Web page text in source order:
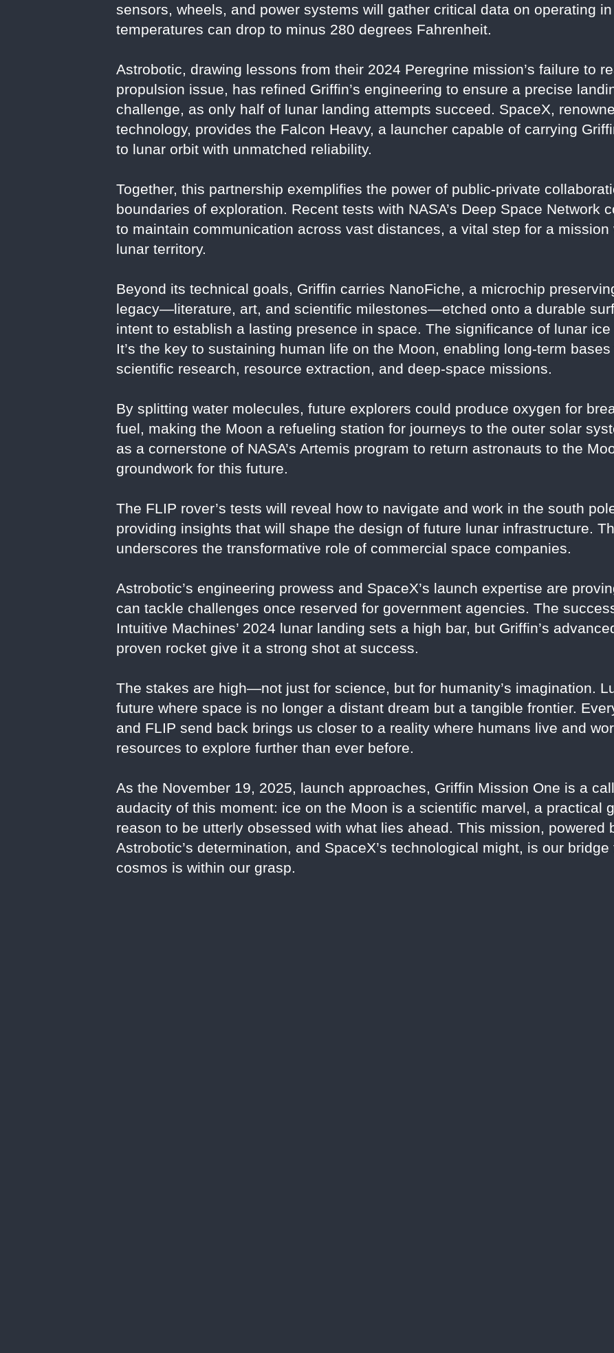
sensors, wheels, and power systems will gather critical data on operating
temperatures can drop to minus 280 degrees Fahrenheit.
Astrobotic, drawing lessons from their 2024 Peregrine mission’s failure to
propulsion issue, has refined Griffin’s engineering to ensure a precise
challenge, as only half of lunar landing attempts succeed. SpaceX,
technology, provides the Falcon Heavy, a launcher capable of carrying
to lunar orbit with unmatched reliability.
Together, this partnership exemplifies the power of public-private
boundaries of exploration. Recent tests with NASA’s Deep Space Network
to maintain communication across vast distances, a vital step for a
lunar territory.
Beyond its technical goals, Griffin carries NanoFiche, a microchip
legacy—literature, art, and scientific milestones—etched onto a durable
intent to establish a lasting presence in space. The significance of lunar
It’s the key to sustaining human life on the Moon, enabling long-term
scientific research, resource extraction, and deep-space missions.
By splitting water molecules, future explorers could produce oxygen for
fuel, making the Moon a refueling station for journeys to the outer solar
as a cornerstone of NASA’s Artemis program to return astronauts to the
groundwork for this future.
The FLIP rover’s tests will reveal how to navigate and work in the south
providing insights that will shape the design of future lunar infrastructure.
underscores the transformative role of commercial space companies.
Astrobotic’s engineering prowess and SpaceX’s launch expertise are
can tackle challenges once reserved for government agencies. The
Intuitive Machines’ 2024 lunar landing sets a high bar, but Griffin’s
proven rocket give it a strong shot at success.
The stakes are high—not just for science, but for humanity’s imagination.
future where space is no longer a distant dream but a tangible frontier.
and FLIP send back brings us closer to a reality where humans live and
resources to explore further than ever before.
As the November 19, 2025, launch approaches, Griffin Mission One is a
audacity of this moment: ice on the Moon is a scientific marvel, a practical
reason to be utterly obsessed with what lies ahead. This mission, powered
Astrobotic’s determination, and SpaceX’s technological might, is our
cosmos is within our grasp.